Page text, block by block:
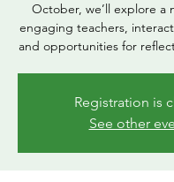
October, we’ll explore a
engaging teachers,
and opportunities for
Registration is
See other